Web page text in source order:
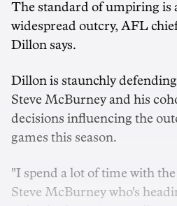
The standard of umpiring is
widespread outcry, AFL
Dillon says.
Dillon is staunchly
Steve McBurney and his
decisions influencing the
games this season.
"I spend a lot of time with
Steve McBurney who's